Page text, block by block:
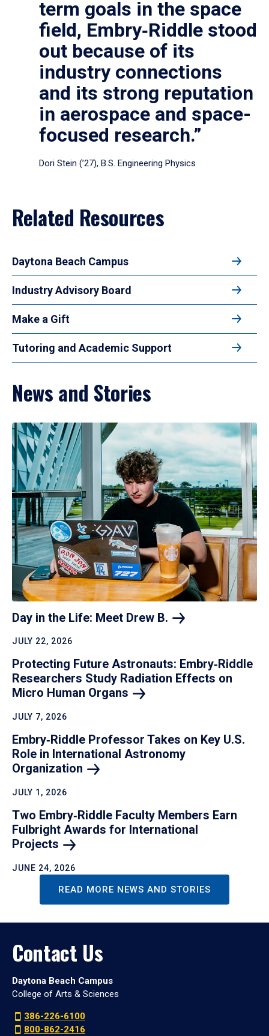
term goals in the space
field, Embry‑Riddle stood
out because of its
industry connections
and its strong reputation
in aerospace and space-
focused research.”
Dori Stein (’27), B.S. Engineering Physics
Related Resources
Daytona Beach Campus
Industry Advisory Board
Make a Gift
Tutoring and Academic Support
News and Stories
Day in the Life: Meet Drew B.
JULY 22, 2026
Protecting Future Astronauts: Embry‑Riddle
Researchers Study Radiation Effects on
Micro Human Organs
JULY 7, 2026
Embry‑Riddle Professor Takes on Key U.S.
Role in International Astronomy
Organization
JULY 1, 2026
Two Embry‑Riddle Faculty Members Earn
Fulbright Awards for International
Projects
JUNE 24, 2026
READ MORE NEWS AND STORIES
Contact Us
Daytona Beach Campus
College of Arts & Sciences
386-226-6100
800-862-2416